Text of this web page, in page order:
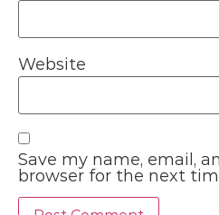
Website
Save my name, email,
browser for the next